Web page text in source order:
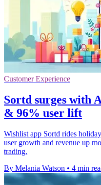
Customer Experience
Sortd surges with
& 96% user lift
Wishlist app Sortd rides
user growth and revenue up
trading.
By Melania Watson • 4 min